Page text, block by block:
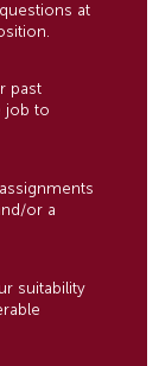
at
past
job to
or a
suitability